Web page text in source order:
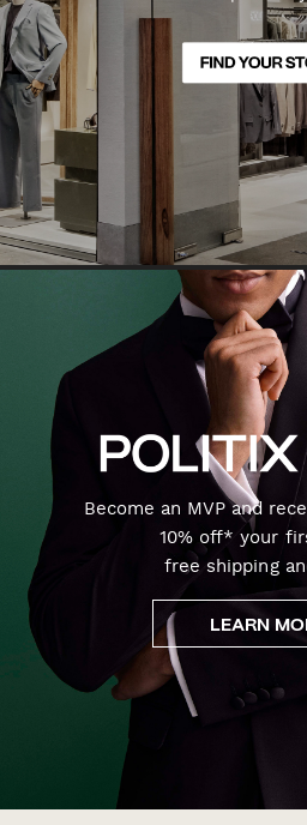
Become an MVP and
10% off* your
free shipping
LEARN